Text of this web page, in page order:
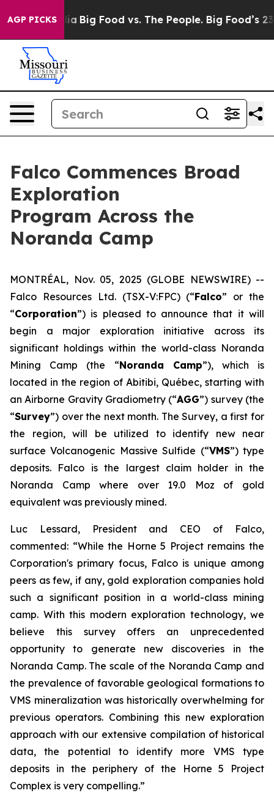
AGP PICKS
Media Big Food vs. The People. Big Food’s 239
Falco Commences Broad
Exploration
Program Across the
Noranda Camp
MONTRÉAL, Nov. 05, 2025 (GLOBE NEWSWIRE) --
Falco Resources Ltd. (TSX-V:FPC) (“Falco” or the
“Corporation”) is pleased to announce that it will
begin a major exploration initiative across its
significant holdings within the world-class Noranda
Mining Camp (the “Noranda Camp”), which is
located in the region of Abitibi, Québec, starting with
an Airborne Gravity Gradiometry (“AGG”) survey (the
“Survey”) over the next month. The Survey, a first for
the region, will be utilized to identify new near
surface Volcanogenic Massive Sulfide (“VMS”) type
deposits. Falco is the largest claim holder in the
Noranda Camp where over 19.0 Moz of gold
equivalent was previously mined.
Luc Lessard, President and CEO of Falco,
commented: “While the Horne 5 Project remains the
Corporation's primary focus, Falco is unique among
peers as few, if any, gold exploration companies hold
such a significant position in a world-class mining
camp. With this modern exploration technology, we
believe this survey offers an unprecedented
opportunity to generate new discoveries in the
Noranda Camp. The scale of the Noranda Camp and
the prevalence of favorable geological formations to
VMS mineralization was historically overwhelming for
previous operators. Combining this new exploration
approach with our extensive compilation of historical
data, the potential to identify more VMS type
deposits in the periphery of the Horne 5 Project
Complex is very compelling.”